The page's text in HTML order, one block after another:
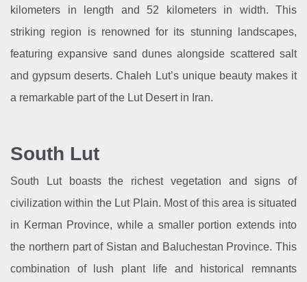
kilometers in length and 52 kilometers in width. This
striking region is renowned for its stunning landscapes,
featuring expansive sand dunes alongside scattered salt
and gypsum deserts. Chaleh Lut’s unique beauty makes it
a remarkable part of the Lut Desert in Iran.
South Lut
South Lut boasts the richest vegetation and signs of
civilization within the Lut Plain. Most of this area is situated
in Kerman Province, while a smaller portion extends into
the northern part of Sistan and Baluchestan Province. This
combination of lush plant life and historical remnants